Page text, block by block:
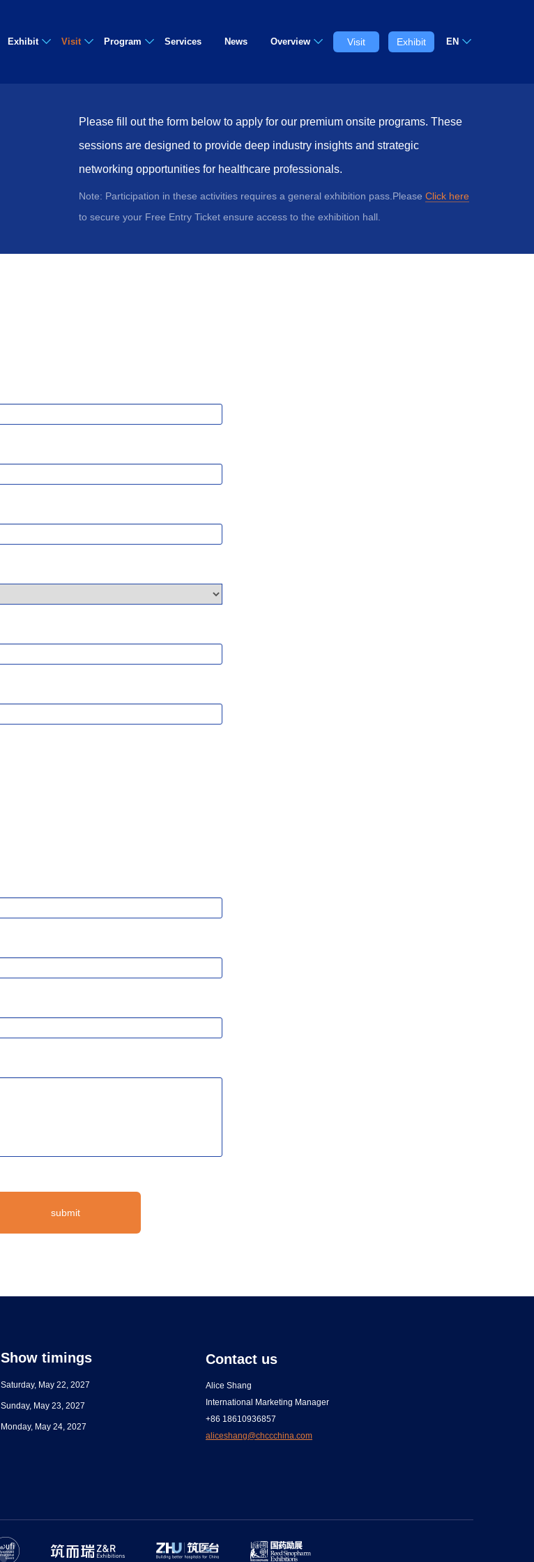
Exhibit Visit Program Services News Overview Visit Exhibit EN
Please fill out the form below to apply for our premium onsite programs. These
sessions are designed to provide deep industry insights and strategic
networking opportunities for healthcare professionals.
Note: Participation in these activities requires a general exhibition pass.Please Click here
to secure your Free Entry Ticket ensure access to the exhibition hall.
submit
Show timings
Saturday, May 22, 2027
Sunday, May 23, 2027
Monday, May 24, 2027
Contact us
Alice Shang
International Marketing Manager
+86 18610936857
aliceshang@chccchina.com